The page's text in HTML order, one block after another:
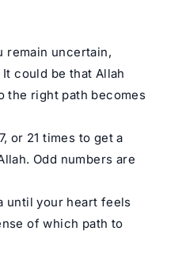
remain uncertain,
could be that Allah
the right path becomes
or 21 times to get a
Odd numbers are
until your heart feels
of which path to